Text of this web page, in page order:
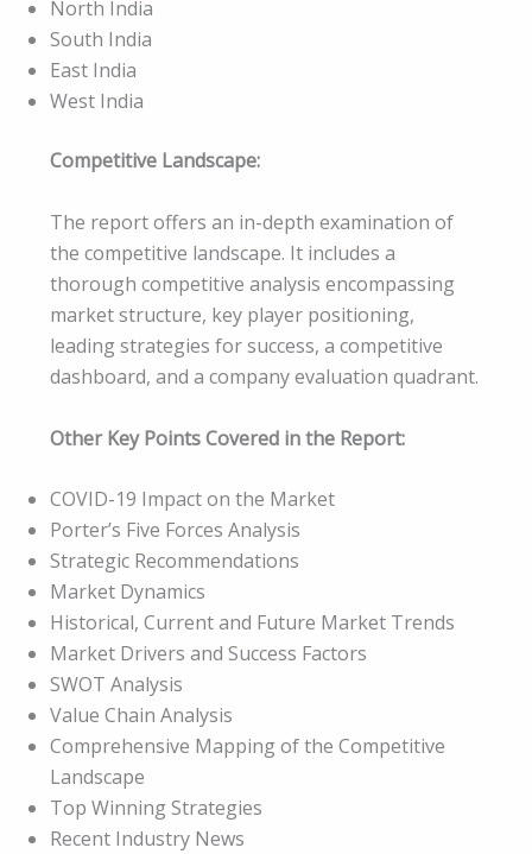
North India
South India
East India
West India
Competitive Landscape:
The report offers an in-depth examination of
the competitive landscape. It includes a
thorough competitive analysis encompassing
market structure, key player positioning,
leading strategies for success, a competitive
dashboard, and a company evaluation quadrant.
Other Key Points Covered in the Report:
COVID-19 Impact on the Market
Porter’s Five Forces Analysis
Strategic Recommendations
Market Dynamics
Historical, Current and Future Market Trends
Market Drivers and Success Factors
SWOT Analysis
Value Chain Analysis
Comprehensive Mapping of the Competitive
Landscape
Top Winning Strategies
Recent Industry News